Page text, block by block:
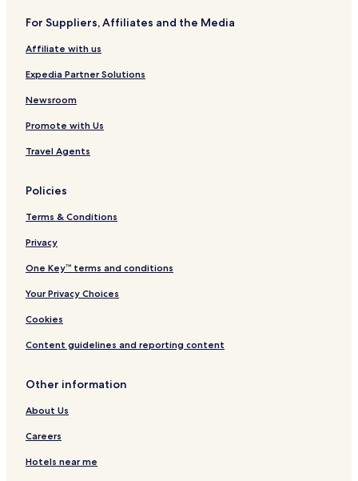
For Suppliers, Affiliates and the Media
Affiliate with us
Expedia Partner Solutions
Newsroom
Promote with Us
Travel Agents
Policies
Terms & Conditions
Privacy
One Key™ terms and conditions
Your Privacy Choices
Cookies
Content guidelines and reporting content
Other information
About Us
Careers
Hotels near me